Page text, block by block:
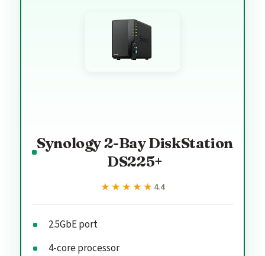
Synology 2-Bay DiskStation
DS225+
★★★★★
★★★★★ 4.4
2.5GbE port
4-core processor